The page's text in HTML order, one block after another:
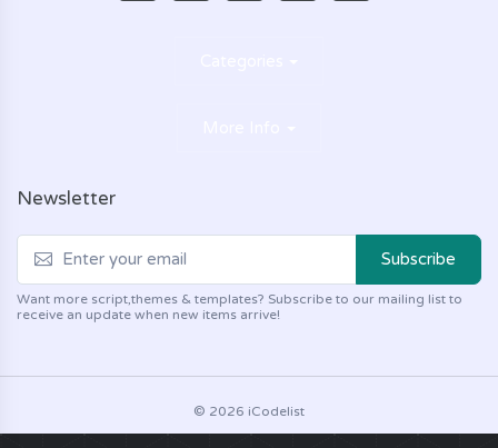
Newsletter
Subscribe
Want more script,themes & templates? Subscribe to our mailing list to
receive an update when new items arrive!
© 2026 iCodelist